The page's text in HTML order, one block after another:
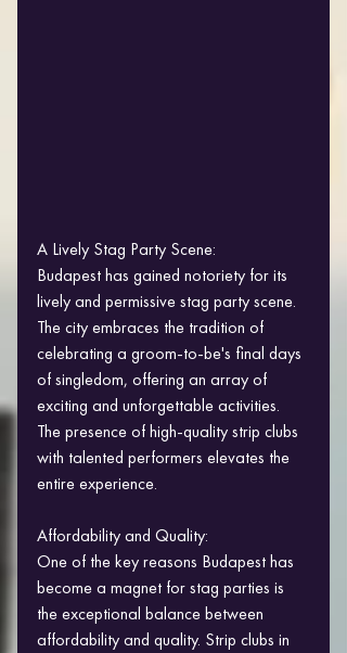
A Lively Stag Party Scene:
Budapest has gained notoriety for its
lively and permissive stag party scene.
The city embraces the tradition of
celebrating a groom-to-be's final days
of singledom, offering an array of
exciting and unforgettable activities.
The presence of high-quality strip clubs
with talented performers elevates the
entire experience.
Affordability and Quality:
One of the key reasons Budapest has
become a magnet for stag parties is
the exceptional balance between
affordability and quality. Strip clubs in